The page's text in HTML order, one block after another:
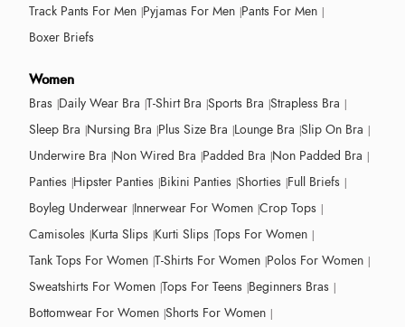
Track Pants For Men Pyjamas For Men Pants For Men
Boxer Briefs
Women
Bras Daily Wear Bra T-Shirt Bra Sports Bra Strapless Bra
Sleep Bra Nursing Bra Plus Size Bra Lounge Bra Slip On Bra
Underwire Bra Non Wired Bra Padded Bra Non Padded Bra
Panties Hipster Panties Bikini Panties Shorties Full Briefs
Boyleg Underwear Innerwear For Women Crop Tops
Camisoles Kurta Slips Kurti Slips Tops For Women
Tank Tops For Women T-Shirts For Women Polos For Women
Sweatshirts For Women Tops For Teens Beginners Bras
Bottomwear For Women Shorts For Women